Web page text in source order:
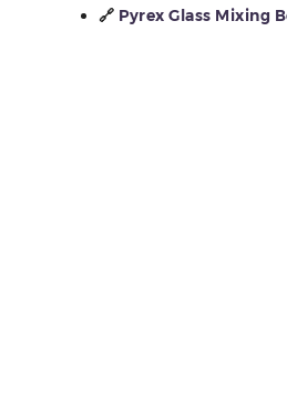
🔗 Pyrex Glass Mixing